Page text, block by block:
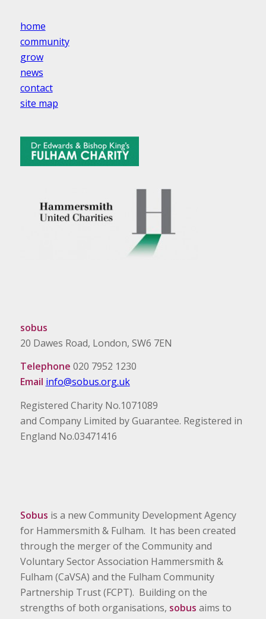
home
community
grow
news
contact
site map
sobus
20 Dawes Road, London, SW6 7EN
Telephone 020 7952 1230
Email info@sobus.org.uk
Registered Charity No.1071089
and Company Limited by Guarantee. Registered in
England No.03471416
Sobus is a new Community Development Agency
for Hammersmith & Fulham. It has been created
through the merger of the Community and
Voluntary Sector Association Hammersmith &
Fulham (CaVSA) and the Fulham Community
Partnership Trust (FCPT). Building on the
strengths of both organisations, sobus aims to